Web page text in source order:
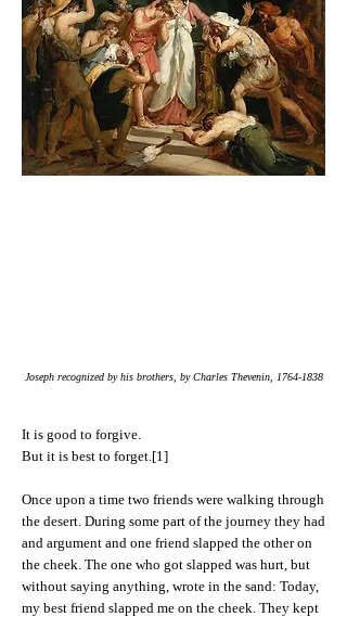
Joseph recognized by his brothers, by Charles Thevenin, 1764-1838
It is good to forgive.
But it is best to forget.[1]
Once upon a time two friends were walking through
the desert. During some part of the journey they had
and argument and one friend slapped the other on
the cheek. The one who got slapped was hurt, but
without saying anything, wrote in the sand: Today,
my best friend slapped me on the cheek. They kept